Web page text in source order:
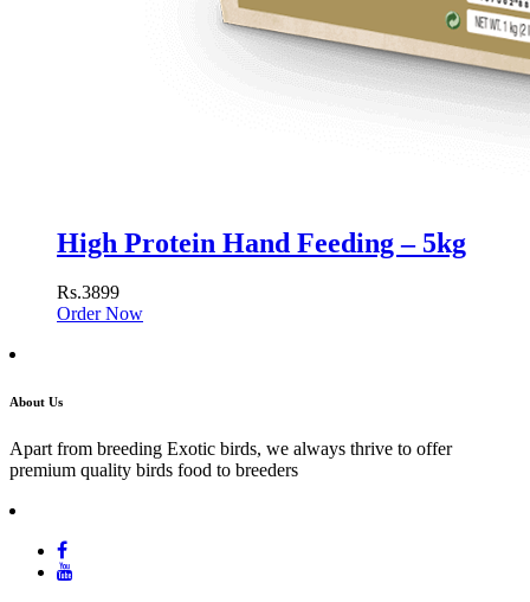
High Protein Hand Feeding – 5kg
Rs.3899
Order Now
About Us
Apart from breeding Exotic birds, we always thrive to offer
premium quality birds food to breeders